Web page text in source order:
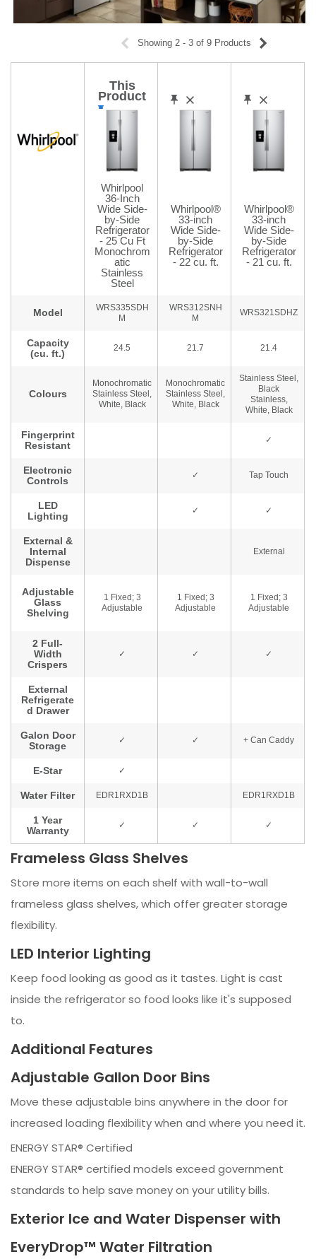
Frameless Glass Shelves
Store more items on each shelf with wall-to-wall
frameless glass shelves, which offer greater storage
flexibility.
LED Interior Lighting
Keep food looking as good as it tastes. Light is cast
inside the refrigerator so food looks like it's supposed
to.
Additional Features
Adjustable Gallon Door Bins
Move these adjustable bins anywhere in the door for
increased loading flexibility when and where you need it.
ENERGY STAR® Certified
ENERGY STAR® certified models exceed government
standards to help save money on your utility bills.
Exterior Ice and Water Dispenser with
EveryDrop™ Water Filtration